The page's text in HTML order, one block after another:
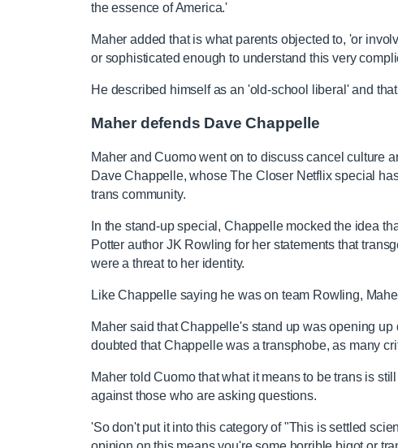
the essence of America.'
Maher added that is what parents objected to, 'or
or sophisticated enough to understand this very
He described himself as an 'old-school liberal' and
Maher defends Dave Chappelle
Maher and Cuomo went on to discuss cancel culture
Dave Chappelle, whose The Closer Netflix special
trans community.
In the stand-up special, Chappelle mocked the idea
Potter author JK Rowling for her statements that
were a threat to her identity.
Like Chappelle saying he was on team Rowling,
Maher said that Chappelle's stand up was opening
doubted that Chappelle was a transphobe, as many
Maher told Cuomo that what it means to be trans is
against those who are asking questions.
'So don't put it into this category of "This is settled